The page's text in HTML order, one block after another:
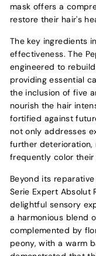
mask offers a
restore their hair's
The key ingredients
effectiveness. The
engineered to
providing essential
the inclusion of five
nourish the hair
fortified against
not only addresses
further deterioration,
frequently color
Beyond its
Serie Expert Absolut
delightful sensory
a harmonious blend
complemented by
peony, with a warm